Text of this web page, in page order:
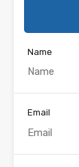
Name
Email